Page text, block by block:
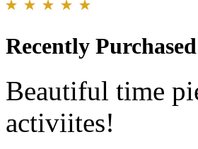
Recently
Beautiful time
activiites!